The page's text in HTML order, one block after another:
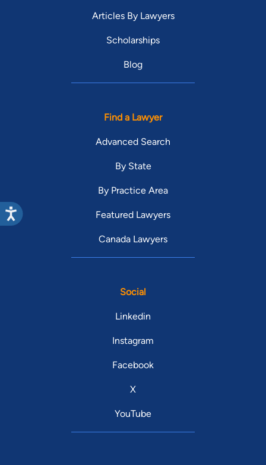
Articles By Lawyers
Scholarships
Blog
Find a Lawyer
Advanced Search
By State
By Practice Area
Featured Lawyers
Canada Lawyers
Social
Linkedin
Instagram
Facebook
X
YouTube